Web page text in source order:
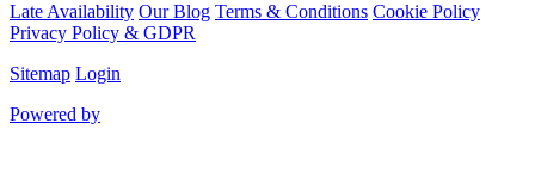
Late Availability Our Blog Terms & Conditions Cookie Policy
Privacy Policy & GDPR
Sitemap Login
Powered by